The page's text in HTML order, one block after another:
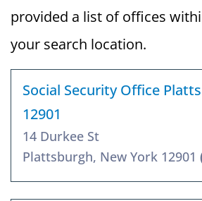
provided a list of offices
your search location.
Social Security Office
12901
14 Durkee St
Plattsburgh, New York 12901